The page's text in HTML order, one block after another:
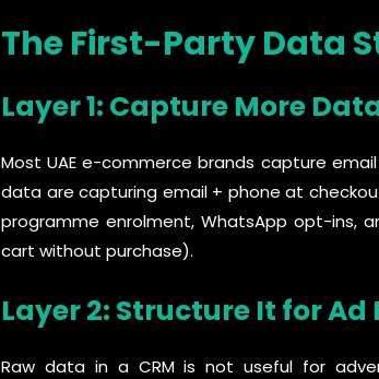
The First-Party Data
Layer 1: Capture More
Most UAE e-commerce brands capture
data are capturing email + phone at
programme enrolment, WhatsApp opt-ins,
cart without purchase).
Layer 2: Structure It for Ad
Raw data in a CRM is not useful for